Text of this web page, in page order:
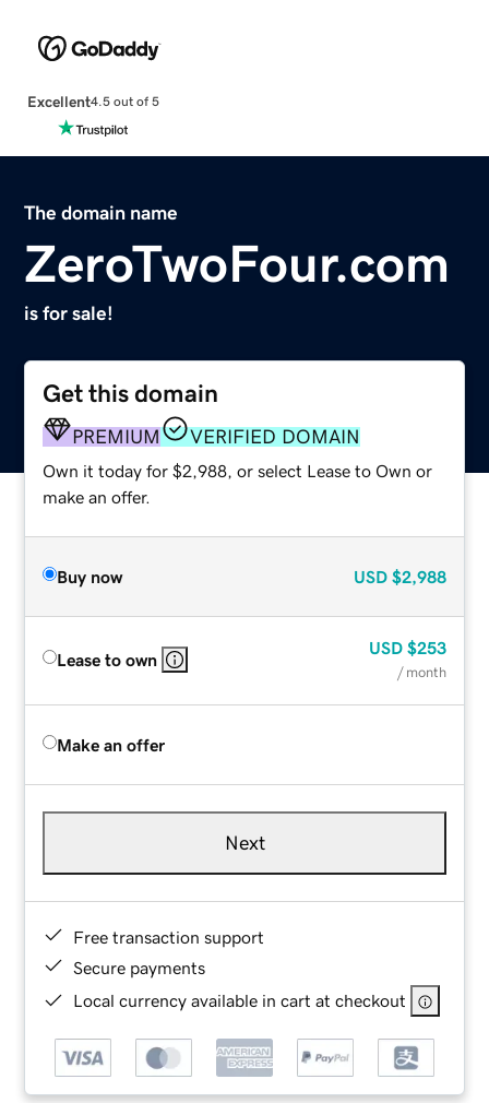
Excellent4.5 out of 5
The domain name
ZeroTwoFour.com
is for sale!
Get this domain
PREMIUM VERIFIED DOMAIN
Own it today for $2,988, or select Lease to Own or
make an offer.
Buy now USD $2,988
Lease to own
USD $253
/ month
Make an offer
Next
Free transaction support
Secure payments
Local currency available in cart at checkout